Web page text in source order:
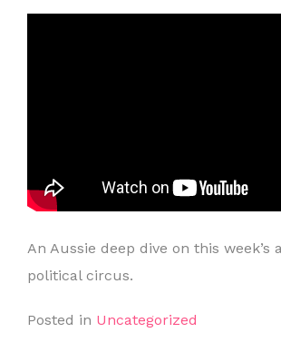
An Aussie deep dive on this week’s
political circus.
Posted in Uncategorized